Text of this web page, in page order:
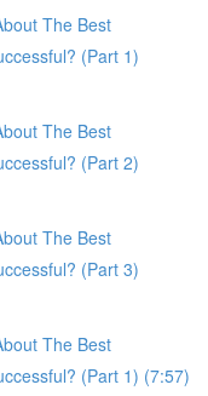
The Best
(Part 1)
The Best
(Part 2)
The Best
(Part 3)
The Best
(Part 1) (7:57)